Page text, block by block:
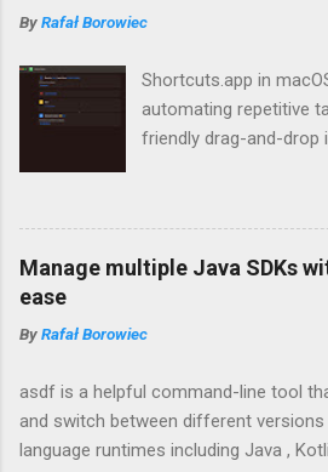
ByRafał Borowiec
Shortcuts.app in
automating repetitive
friendly drag-and-drop
text, and sending
demonstrate how to
inserts the current
use to quickly add
Manage multiple Java SDKs
ease
ByRafał Borowiec
asdf is a helpful command-line tool
and switch between different
language runtimes including Java ,